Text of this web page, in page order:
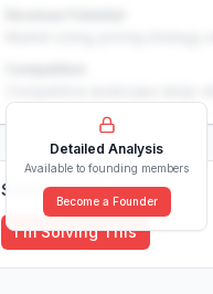
Detailed Analysis
Available to founding members
Become a Founder
Solutions (0)
I'm Solving This